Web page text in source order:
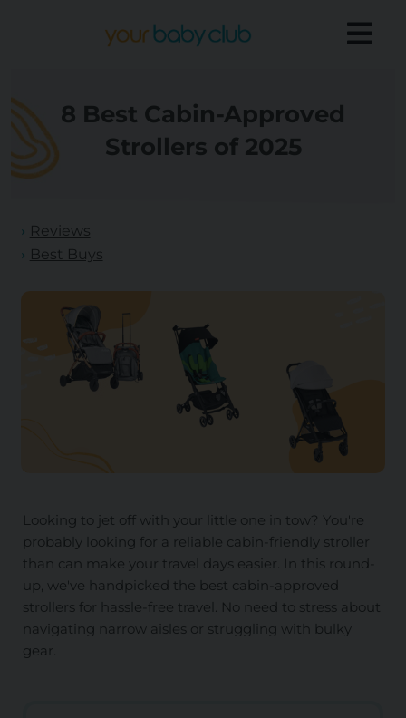
8 Best Cabin-Approved
Strollers of 2025
Reviews
Best Buys
Looking to jet off with your little one in tow? You're
probably looking for a reliable cabin-friendly stroller
than can make your travel days easier. In this round-
up, we've handpicked the best cabin-approved
strollers for hassle-free travel. No need to stress about
navigating narrow aisles or struggling with bulky
gear.